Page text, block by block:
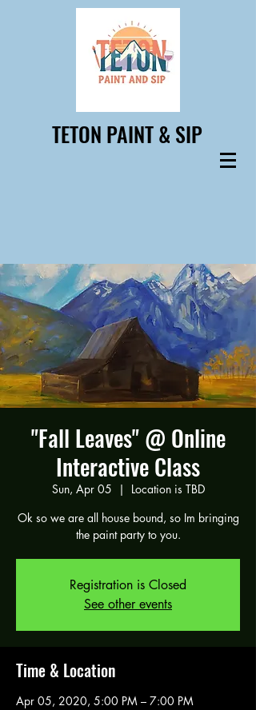
TETON PAINT & SIP
"Fall Leaves" @ Online
Interactive Class
Sun, Apr 05
  |
Location is TBD
Ok so we are all house bound, so Im bringing
the paint party to you.
Registration is Closed
See other events
Time & Location
Apr 05, 2020, 5:00 PM – 7:00 PM